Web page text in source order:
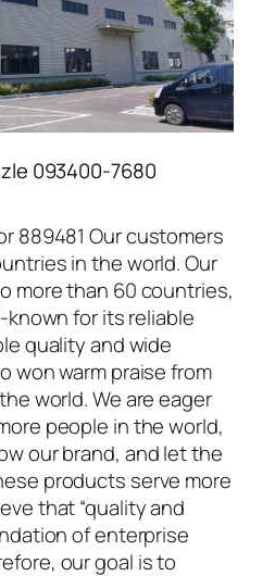
093400-7680
889481 Our customers
in the world. Our
more than 60 countries,
known for its reliable
quality and wide
won warm praise from
world. We are eager
people in the world,
our brand, and let the
products serve more
that “quality and
of enterprise
our goal is to